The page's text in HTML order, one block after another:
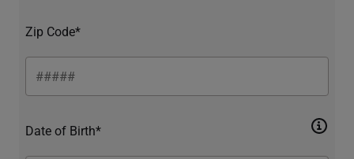
Zip Code*
Date of Birth*